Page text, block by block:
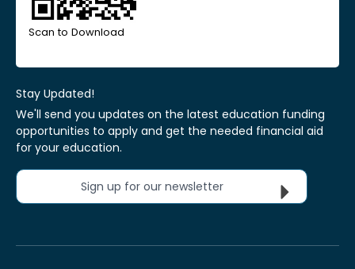
Scan to Download
Stay Updated!
We'll send you updates on the latest education funding
opportunities to apply and get the needed financial aid
for your education.
Sign up for our newsletter